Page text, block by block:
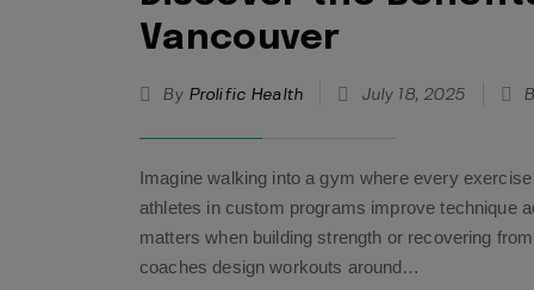
Vancouver
By Prolific Health July 18, 2025
Imagine walking into a gym where every
athletes in custom programs improve technique
matters when building strength or recovering
coaches design workouts around…